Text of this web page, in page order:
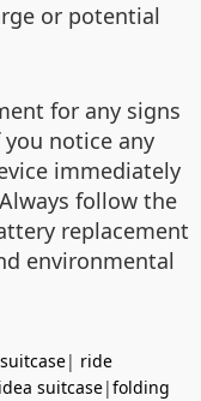
or potential
for any signs
notice any
immediately
follow the
replacement
environmental
| ride
idea suitcase|folding